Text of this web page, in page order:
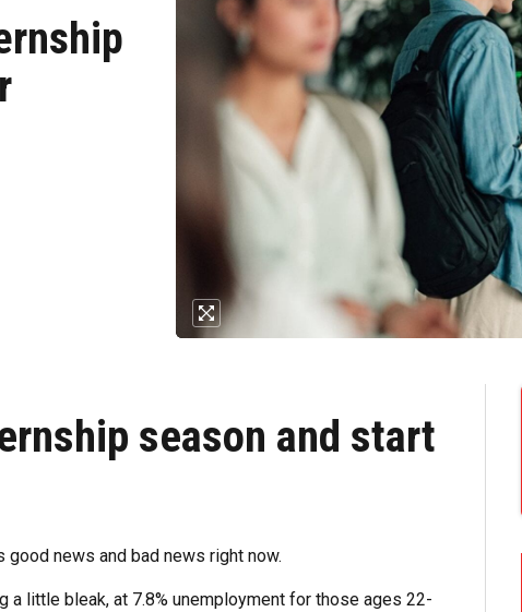
season and start
news and bad news right now.
a little bleak, at 7.8% unemployment for those ages 22-